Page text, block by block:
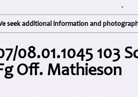
.
seek additional information and
08.01.1045 103
Off. Mathieson